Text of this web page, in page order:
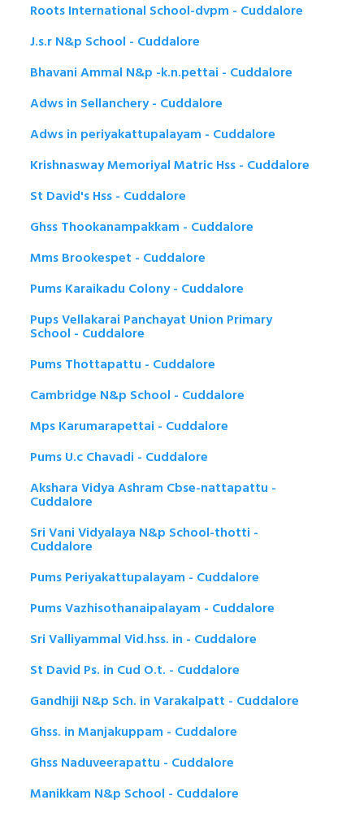
Roots International School-dvpm - Cuddalore
J.s.r N&p School - Cuddalore
Bhavani Ammal N&p -k.n.pettai - Cuddalore
Adws in Sellanchery - Cuddalore
Adws in periyakattupalayam - Cuddalore
Krishnasway Memoriyal Matric Hss - Cuddalore
St David's Hss - Cuddalore
Ghss Thookanampakkam - Cuddalore
Mms Brookespet - Cuddalore
Pums Karaikadu Colony - Cuddalore
Pups Vellakarai Panchayat Union Primary
School - Cuddalore
Pums Thottapattu - Cuddalore
Cambridge N&p School - Cuddalore
Mps Karumarapettai - Cuddalore
Pums U.c Chavadi - Cuddalore
Akshara Vidya Ashram Cbse-nattapattu -
Cuddalore
Sri Vani Vidyalaya N&p School-thotti -
Cuddalore
Pums Periyakattupalayam - Cuddalore
Pums Vazhisothanaipalayam - Cuddalore
Sri Valliyammal Vid.hss. in - Cuddalore
St David Ps. in Cud O.t. - Cuddalore
Gandhiji N&p Sch. in Varakalpatt - Cuddalore
Ghss. in Manjakuppam - Cuddalore
Ghss Naduveerapattu - Cuddalore
Manikkam N&p School - Cuddalore